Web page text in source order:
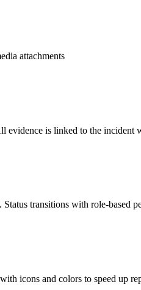
attachments
evidence is linked to the incident
transitions with role-based
icons and colors to speed up